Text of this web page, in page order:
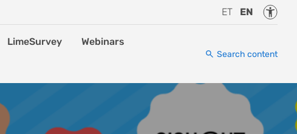
ET EN
LimeSurvey Webinars
Search content